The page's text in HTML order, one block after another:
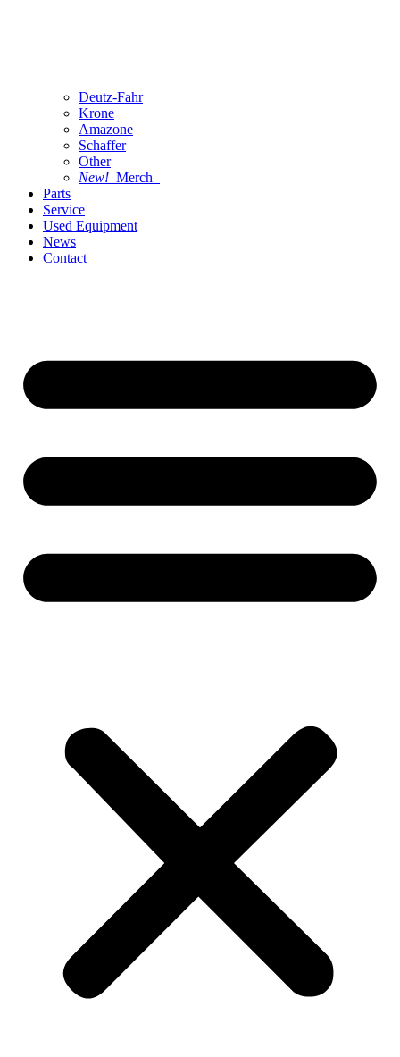
Deutz-Fahr
Krone
Amazone
Schaffer
Other
New! Merch
Parts
Service
Used Equipment
News
Contact